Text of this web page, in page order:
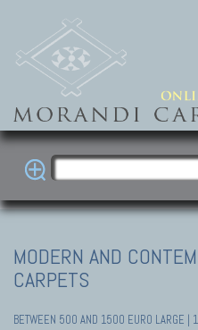
MODERN AND
CARPETS
BETWEEN 500 AND 1500 EURO